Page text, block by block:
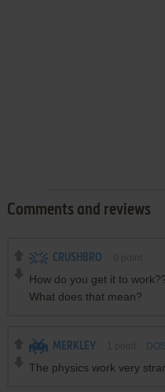
Comments and reviews
CRUSHBRO
How do you get it to
What does that mean?
MERKLEY
The physics work very